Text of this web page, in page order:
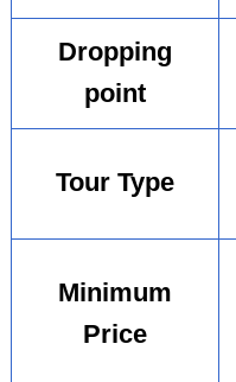
Dropping
point
Tour Type
Minimum
Price